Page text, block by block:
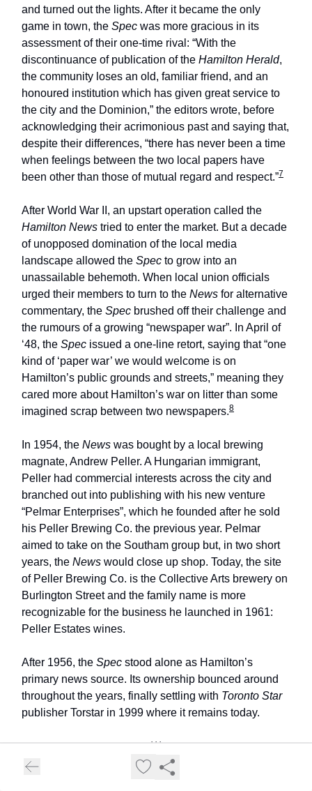
and turned out the lights. After it became the only
game in town, the Spec was more gracious in its
assessment of their one-time rival: “With the
discontinuance of publication of the Hamilton Herald,
the community loses an old, familiar friend, and an
honoured institution which has given great service to
the city and the Dominion,” the editors wrote, before
acknowledging their acrimonious past and saying that,
despite their differences, “there has never been a time
when feelings between the two local papers have
been other than those of mutual regard and respect.”7
After World War II, an upstart operation called the
Hamilton News tried to enter the market. But a decade
of unopposed domination of the local media
landscape allowed the Spec to grow into an
unassailable behemoth. When local union officials
urged their members to turn to the News for alternative
commentary, the Spec brushed off their challenge and
the rumours of a growing “newspaper war”. In April of
‘48, the Spec issued a one-line retort, saying that “one
kind of ‘paper war’ we would welcome is on
Hamilton’s public grounds and streets,” meaning they
cared more about Hamilton’s war on litter than some
imagined scrap between two newspapers.8
In 1954, the News was bought by a local brewing
magnate, Andrew Peller. A Hungarian immigrant,
Peller had commercial interests across the city and
branched out into publishing with his new venture
“Pelmar Enterprises”, which he founded after he sold
his Peller Brewing Co. the previous year. Pelmar
aimed to take on the Southam group but, in two short
years, the News would close up shop. Today, the site
of Peller Brewing Co. is the Collective Arts brewery on
Burlington Street and the family name is more
recognizable for the business he launched in 1961:
Peller Estates wines.
After 1956, the Spec stood alone as Hamilton’s
primary news source. Its ownership bounced around
throughout the years, finally settling with Toronto Star
publisher Torstar in 1999 where it remains today.
***